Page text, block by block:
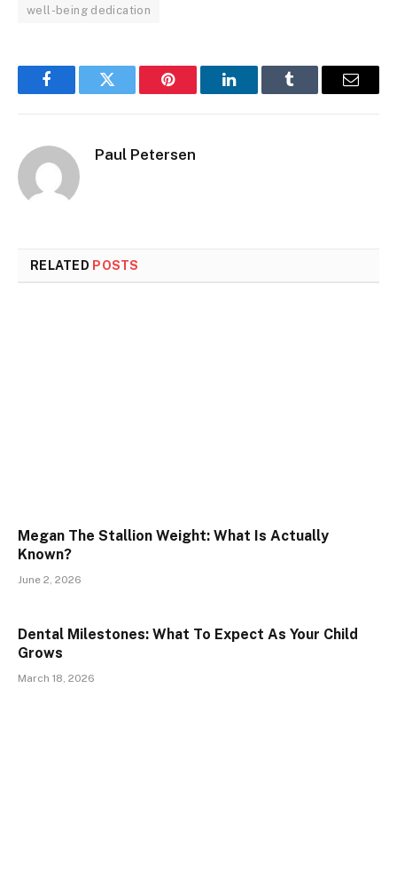
well-being dedication
FacebookTwitter Pinterest LinkedInTumblr Email
Paul Petersen
RELATED POSTS
Megan The Stallion Weight: What Is Actually
Known?
June 2, 2026
Dental Milestones: What To Expect As Your Child
Grows
March 18, 2026